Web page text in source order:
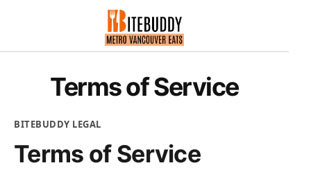
Terms of Service
BITEBUDDY LEGAL
Terms of Service